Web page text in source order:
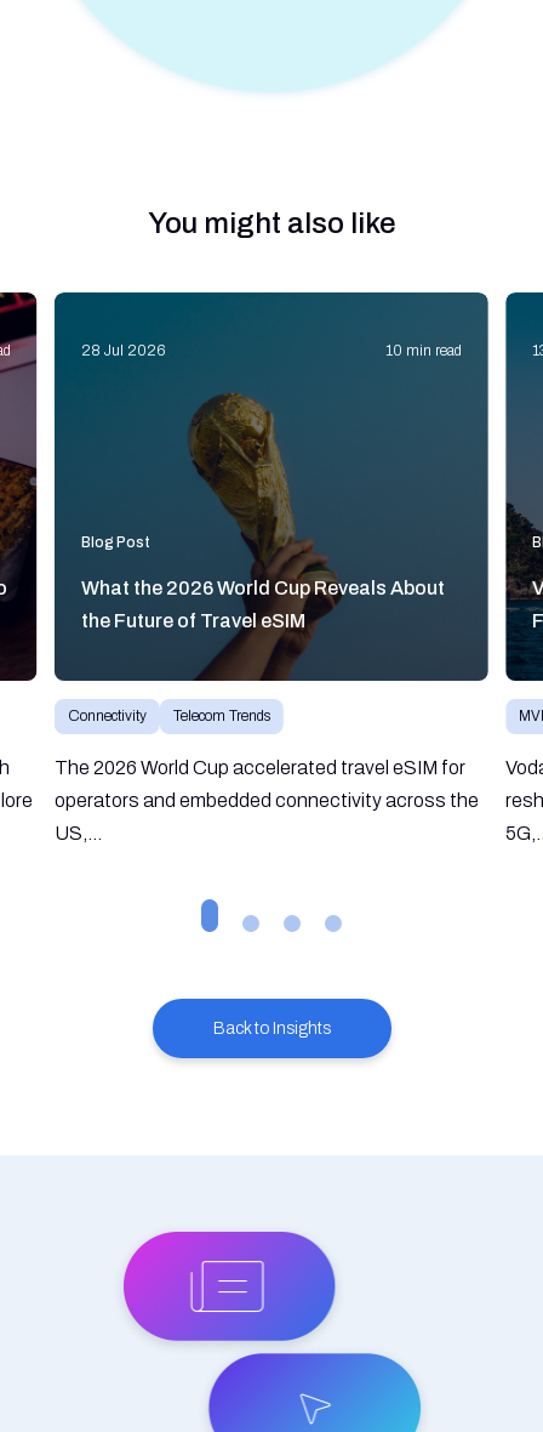
You might also like
28 Jul 2026 10 min read
Blog Post
What the 2026 World Cup Reveals About
the Future of Travel eSIM
Connectivity Telecom Trends
The 2026 World Cup accelerated travel eSIM for
operators and embedded connectivity across the
US,...
Back to Insights